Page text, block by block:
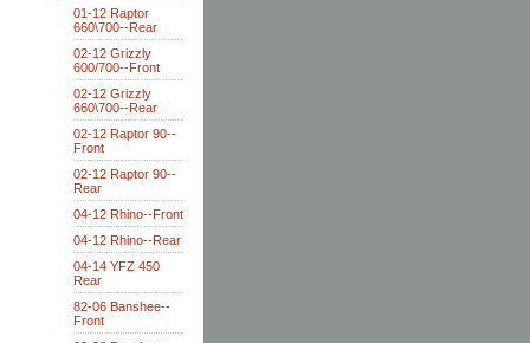
01-12 Raptor
660\700--Rear
02-12 Grizzly
600/700--Front
02-12 Grizzly
660\700--Rear
02-12 Raptor 90--
Front
02-12 Raptor 90--
Rear
04-12 Rhino--Front
04-12 Rhino--Rear
04-14 YFZ 450
Rear
82-06 Banshee--
Front